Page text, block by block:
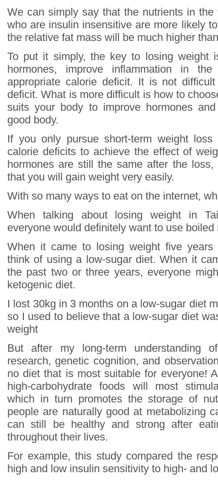
We can simply say that the nutrients in the
who are insulin insensitive are more likely
the relative fat mass will be much higher
To put it simply, the key to losing weight
hormones, improve inflammation in
appropriate calorie deficit. It is not
deficit. What is more difficult is how to
suits your body to improve hormones
good body.
If you only pursue short-term weight
calorie deficits to achieve the effect of
hormones are still the same after the
that you will gain weight very easily.
With so many ways to eat on the internet,
When talking about losing weight in
everyone would definitely want to use boiled
When it came to losing weight five years
think of using a low-sugar diet. When it
the past two or three years, everyone
ketogenic diet.
I lost 30kg in 3 months on a low-sugar diet
so I used to believe that a low-sugar diet
weight
But after my long-term understanding
research, genetic cognition, and
no diet that is most suitable for everyone!
high-carbohydrate foods will most
which in turn promotes the storage of
people are naturally good at metabolizing
can still be healthy and strong after
throughout their lives.
For example, this study compared the
high and low insulin sensitivity to high- and